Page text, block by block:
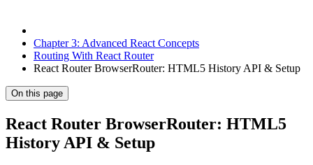
Chapter 3: Advanced React Concepts
Routing With React Router
React Router BrowserRouter: HTML5 History API & Setup
On this page
React Router BrowserRouter: HTML5
History API & Setup